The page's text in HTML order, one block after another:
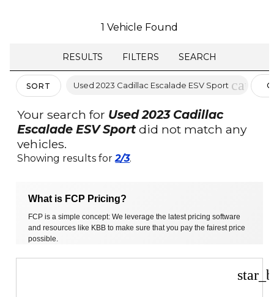
1 Vehicle Found
RESULTS FILTERS SEARCH
SORT Used 2023 Cadillac Escalade ESV Sport cancel
Your search for Used 2023 Cadillac
Escalade ESV Sportdid not match any
vehicles.
Showing results for2/3.
What is FCP Pricing?
FCP is a simple concept: We leverage the latest pricing software
and resources like KBB to make sure that you pay the fairest price
possible.